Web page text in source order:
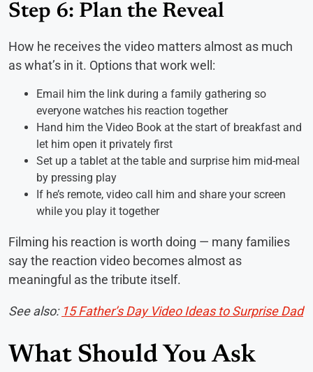
Step 6: Plan the Reveal
How he receives the video matters almost as much
as what’s in it. Options that work well:
Email him the link during a family gathering so
everyone watches his reaction together
Hand him the Video Book at the start of breakfast and
let him open it privately first
Set up a tablet at the table and surprise him mid-meal
by pressing play
If he’s remote, video call him and share your screen
while you play it together
Filming his reaction is worth doing — many families
say the reaction video becomes almost as
meaningful as the tribute itself.
See also: 15 Father’s Day Video Ideas to Surprise Dad
What Should You Ask